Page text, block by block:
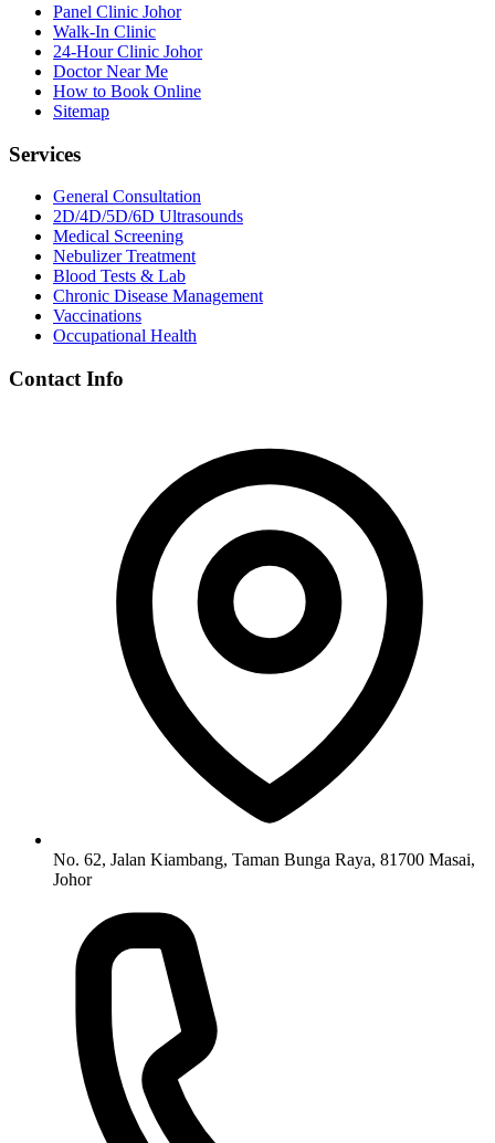
Panel Clinic Johor
Walk-In Clinic
24-Hour Clinic Johor
Doctor Near Me
How to Book Online
Sitemap
Services
General Consultation
2D/4D/5D/6D Ultrasounds
Medical Screening
Nebulizer Treatment
Blood Tests & Lab
Chronic Disease Management
Vaccinations
Occupational Health
Contact Info
No. 62, Jalan Kiambang, Taman Bunga Raya, 81700 Masai,
Johor